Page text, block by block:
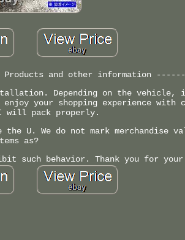
Products and other information
Depending on the vehicle, it
your shopping experience with
will pack properly.
U. We do not mark merchandise
as?
such behavior. Thank you for your